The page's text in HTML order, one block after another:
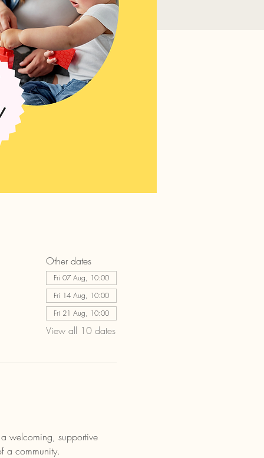
Other dates
Fri 07 Aug, 10:00
Fri 14 Aug, 10:00
Fri 21 Aug, 10:00
View all 10 dates
welcoming, supportive
a community.